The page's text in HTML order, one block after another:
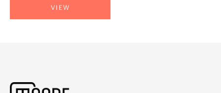
VIEW